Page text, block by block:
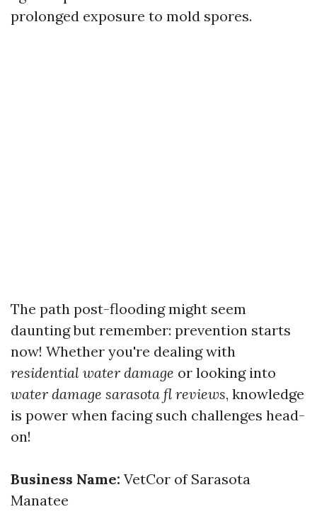
prolonged exposure to mold spores.
The path post-flooding might seem
daunting but remember: prevention starts
now! Whether you're dealing with
residential water damage or looking into
water damage sarasota fl reviews, knowledge
is power when facing such challenges head-
on!
Business Name: VetCor of Sarasota
Manatee